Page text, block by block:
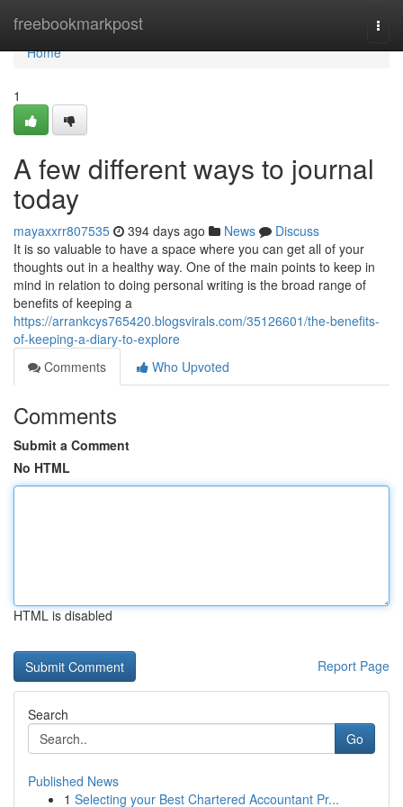
freebookmarkpost
Home
Home
1
A few different ways to journal
today
mayaxxrr807535 394 days ago News
Discuss
It is so valuable to have a space where you can get all of your
thoughts out in a healthy way. One of the main points to keep in
mind in relation to doing personal writing is the broad range of
benefits of keeping a
https://arrankcys765420.blogsvirals.com/35126601/the-benefits-
of-keeping-a-diary-to-explore
Comments
Who Upvoted
Comments
Submit a Comment
No HTML
HTML is disabled
Report Page
Search
Go
Published News
1 Selecting your Best Chartered Accountant Pr...